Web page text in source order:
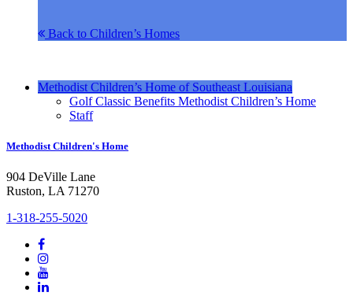
Back to Children’s Homes
Methodist Children’s Home of Southeast Louisiana
Golf Classic Benefits Methodist Children’s Home
Staff
Methodist Children's Home
904 DeVille Lane
Ruston, LA 71270
1-318-255-5020